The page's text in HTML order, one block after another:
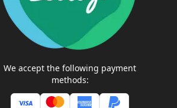
We accept the following payment
methods: